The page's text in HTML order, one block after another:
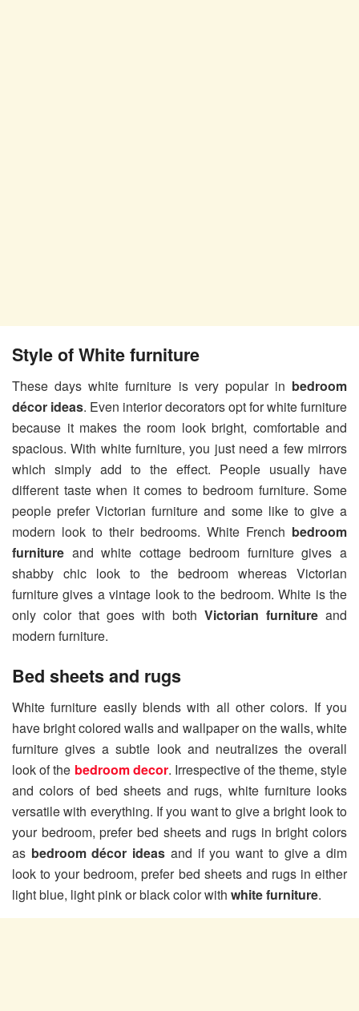
Style of White furniture
These days white furniture is very popular in bedroom
décor ideas. Even interior decorators opt for white furniture
because it makes the room look bright, comfortable and
spacious. With white furniture, you just need a few mirrors
which simply add to the effect. People usually have
different taste when it comes to bedroom furniture. Some
people prefer Victorian furniture and some like to give a
modern look to their bedrooms. White French bedroom
furniture and white cottage bedroom furniture gives a
shabby chic look to the bedroom whereas Victorian
furniture gives a vintage look to the bedroom. White is the
only color that goes with both Victorian furniture and
modern furniture.
Bed sheets and rugs
White furniture easily blends with all other colors. If you
have bright colored walls and wallpaper on the walls, white
furniture gives a subtle look and neutralizes the overall
look of the bedroom decor. Irrespective of the theme, style
and colors of bed sheets and rugs, white furniture looks
versatile with everything. If you want to give a bright look to
your bedroom, prefer bed sheets and rugs in bright colors
as bedroom décor ideas and if you want to give a dim
look to your bedroom, prefer bed sheets and rugs in either
light blue, light pink or black color with white furniture.